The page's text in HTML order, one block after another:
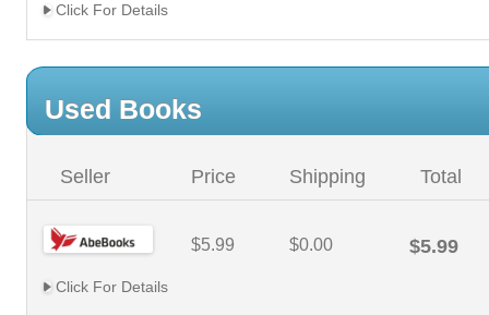
Click For Details
Used Books
Seller Price Shipping Total
$5.99 $0.00 $5.99
Click For Details